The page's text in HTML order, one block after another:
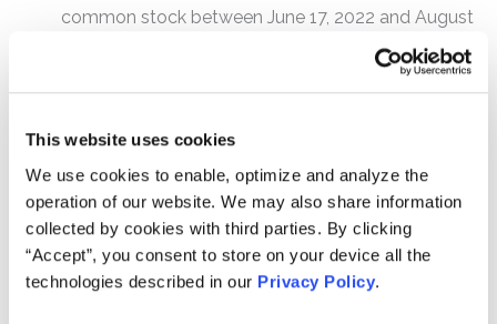
This website uses cookies
We use cookies to enable, optimize and analyze the
operation of our website. We may also share information
collected by cookies with third parties. By clicking
“Accept”, you consent to store on your device all the
technologies described in our Privacy Policy.
common stock between June 17, 2022 and August
How much is the Settlement Payment?
is $5,500,000. The amount each class member receives
will depend on several factors, including:
The number of valid claims submitted
The number of shares purchased and sold
The dates of purchase and sale